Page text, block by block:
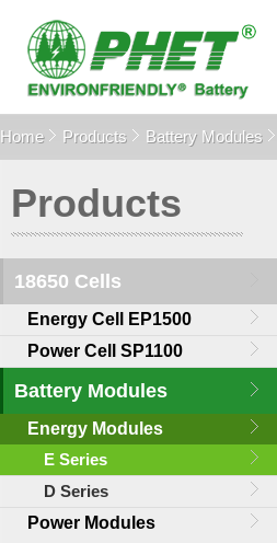
Home Products Battery Modules
Products
18650 Cells
Energy Cell EP1500
Power Cell SP1100
Battery Modules
Energy Modules
E Series
D Series
Power Modules